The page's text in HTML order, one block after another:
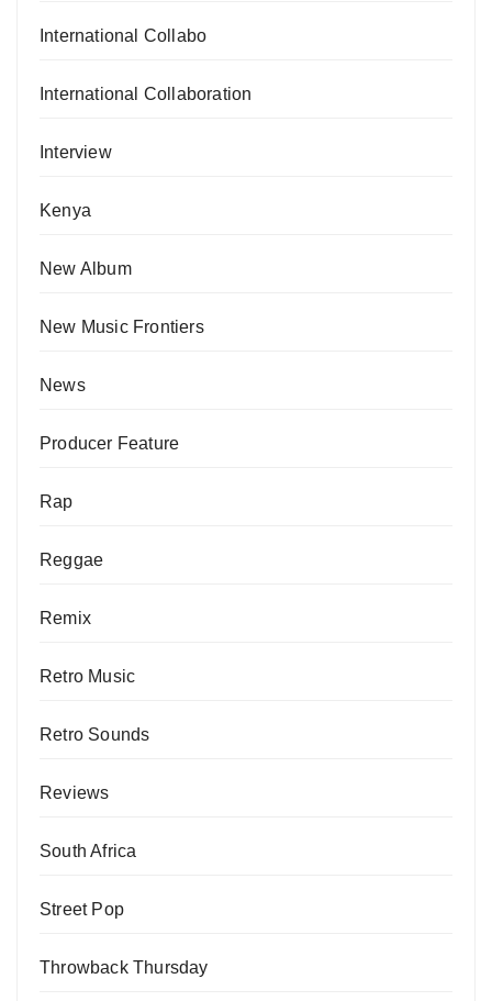
International Collabo
International Collaboration
Interview
Kenya
New Album
New Music Frontiers
News
Producer Feature
Rap
Reggae
Remix
Retro Music
Retro Sounds
Reviews
South Africa
Street Pop
Throwback Thursday